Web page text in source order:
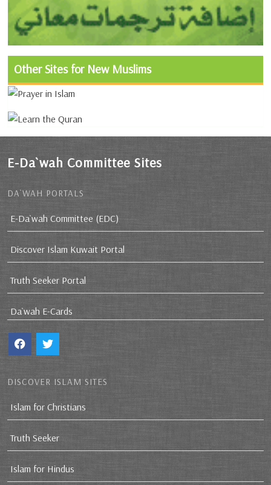
Other Sites for New Muslims
E-Da`wah Committee Sites
DA`WAH PORTALS
E-Da`wah Committee (EDC)
Discover Islam Kuwait Portal
Truth Seeker Portal
Da`wah E-Cards
DISCOVER ISLAM SITES
Islam for Christians
Truth Seeker
Islam for Hindus